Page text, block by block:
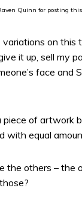
Quinn for posting
on this
it up, sell my
face
piece of artwork
with equal
the others – the